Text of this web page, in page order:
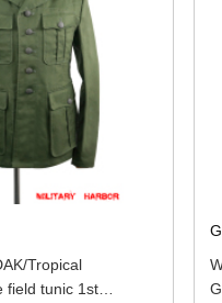
Tropical
field tunic 1st